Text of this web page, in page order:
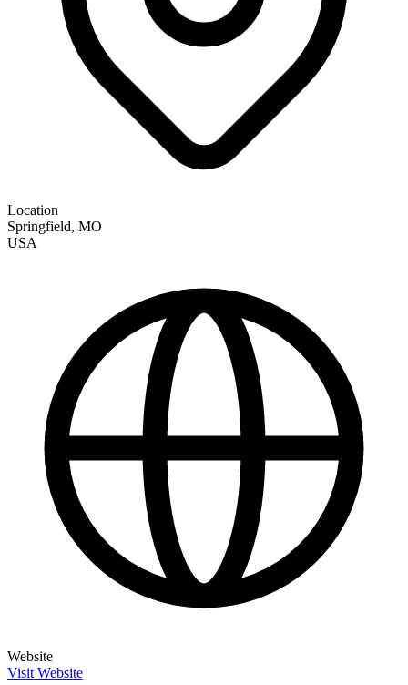
Location
Springfield, MO
USA
Website
Visit Website